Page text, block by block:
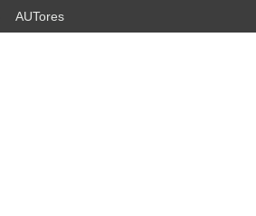
AUTores